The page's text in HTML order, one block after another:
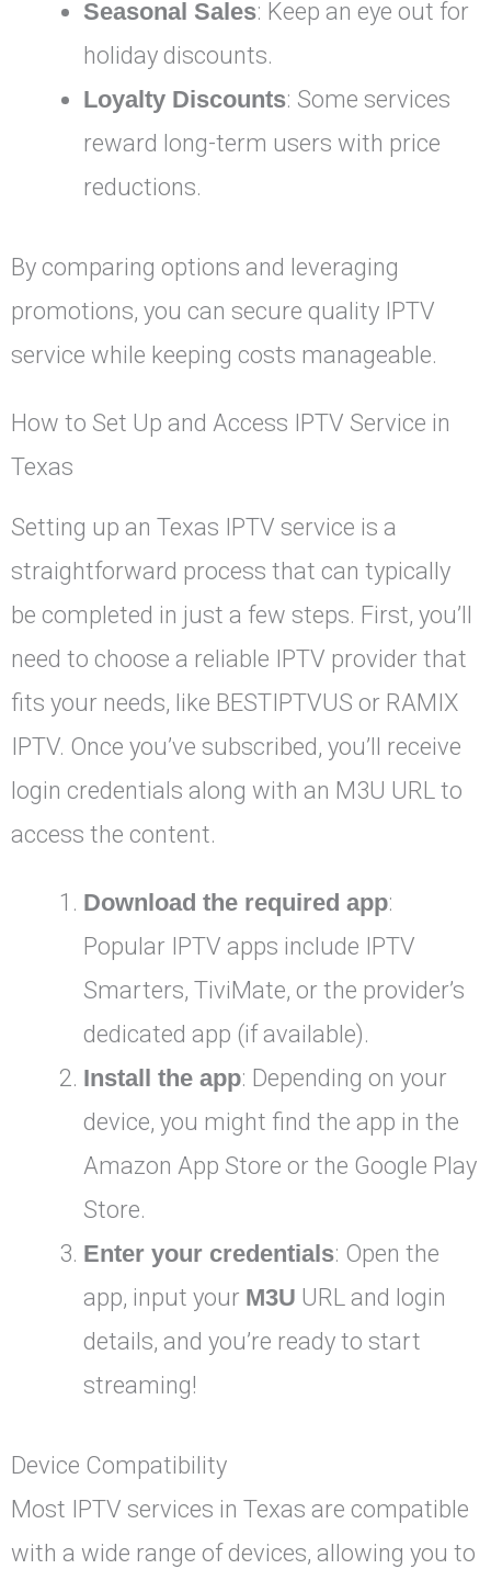
Seasonal Sales: Keep an eye out for
holiday discounts.
Loyalty Discounts: Some services
reward long-term users with price
reductions.
By comparing options and leveraging
promotions, you can secure quality IPTV
service while keeping costs manageable.
How to Set Up and Access IPTV Service in
Texas
Setting up an Texas IPTV service is a
straightforward process that can typically
be completed in just a few steps. First, you’ll
need to choose a reliable IPTV provider that
fits your needs, like BESTIPTVUS or RAMIX
IPTV. Once you’ve subscribed, you’ll receive
login credentials along with an M3U URL to
access the content.
Download the required app:
Popular IPTV apps include IPTV
Smarters, TiviMate, or the provider’s
dedicated app (if available).
Install the app: Depending on your
device, you might find the app in the
Amazon App Store or the Google Play
Store.
Enter your credentials: Open the
app, input your M3U URL and login
details, and you’re ready to start
streaming!
Device Compatibility
Most IPTV services in Texas are compatible
with a wide range of devices, allowing you to